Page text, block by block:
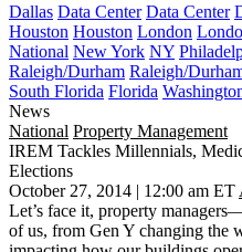
Dallas Data Center Data Center
Houston Houston London
National New York NY
Raleigh/Durham Raleigh/
South Florida Florida
News
National Property Management
IREM Tackles Millennials,
Elections
October 27, 2014 | 12:00 am ET
Let’s face it, property
of us, from Gen Y changing the